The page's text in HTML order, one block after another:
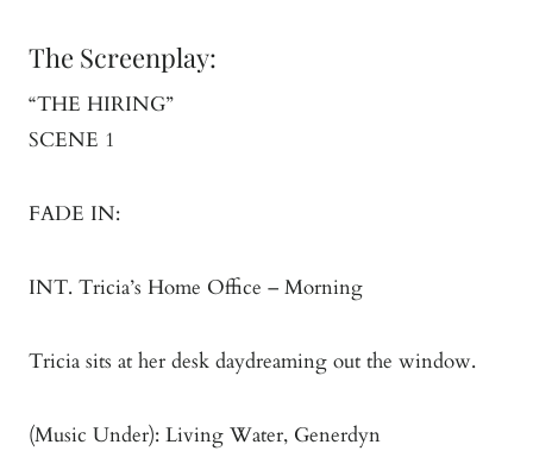
The Screenplay:
“THE HIRING”
SCENE 1
FADE IN:
INT. Tricia’s Home Office – Morning
Tricia sits at her desk daydreaming out the window.
(Music Under): Living Water, Generdyn